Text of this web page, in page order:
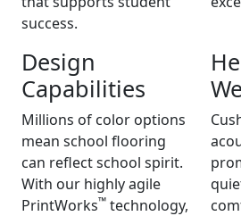
success.
Design
Capabilities
Millions of color options
mean school flooring
can reflect school spirit.
With our highly agile
PrintWorks™ technology,